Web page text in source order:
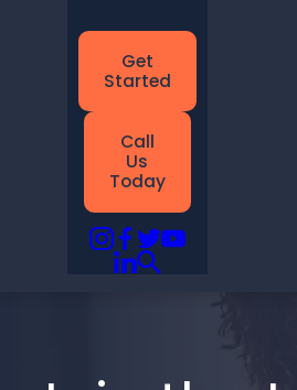
Get
Started
Call
Us
Today